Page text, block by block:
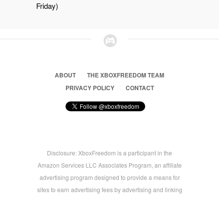
Friday)
ABOUT
THE XBOXFREEDOM TEAM
PRIVACY POLICY
CONTACT
Disclosure: XboxFreedom is a participant in the
Amazon Services LLC Associates Program, an affiliate
advertising program designed to provide a means for
sites to earn advertising fees by advertising and linking